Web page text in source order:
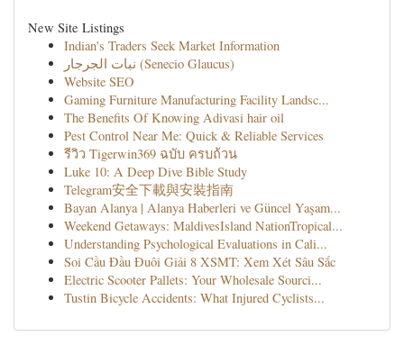
New Site Listings
Indian's Traders Seek Market Information
نبات الجرجار (Senecio Glaucus)
Website SEO
Gaming Furniture Manufacturing Facility Landsc...
The Benefits Of Knowing Adivasi hair oil
Pest Control Near Me: Quick & Reliable Services
รีวิว Tigerwin369 ฉบับ ครบถ้วน
Luke 10: A Deep Dive Bible Study
Telegram安全下載與安裝指南
Bayan Alanya | Alanya Haberleri ve Güncel Yaşam...
Weekend Getaways: MaldivesIsland NationTropical...
Understanding Psychological Evaluations in Cali...
Soi Cầu Đầu Đuôi Giải 8 XSMT: Xem Xét Sâu Sắc
Electric Scooter Pallets: Your Wholesale Sourci...
Tustin Bicycle Accidents: What Injured Cyclists...